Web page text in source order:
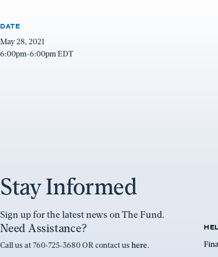
DATE
May 28, 2021
6:00pm-6:00pm EDT
Stay Informed
Sign up for the latest news on The Fund.
Need Assistance?
Call us at 760-725-3680 OR contact us here.